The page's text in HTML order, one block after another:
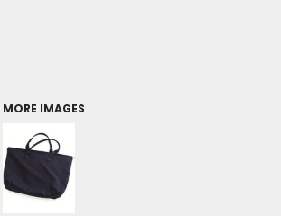
MORE IMAGES